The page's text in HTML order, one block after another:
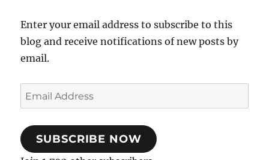
Enter your email address to subscribe to this
blog and receive notifications of new posts by
email.
Email
Address
SUBSCRIBE NOW